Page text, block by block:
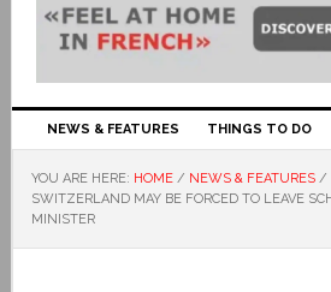
NEWS & FEATURES THINGS TO DO
YOU ARE HERE: HOME / NEWS & FEATURES /
SWITZERLAND MAY BE FORCED TO LEAVE
MINISTER